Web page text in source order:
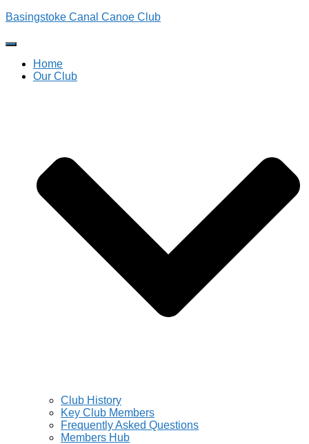
Basingstoke Canal Canoe Club
Toggle
Navigation
Home
Our Club
Club History
Key Club Members
Frequently Asked Questions
Members Hub